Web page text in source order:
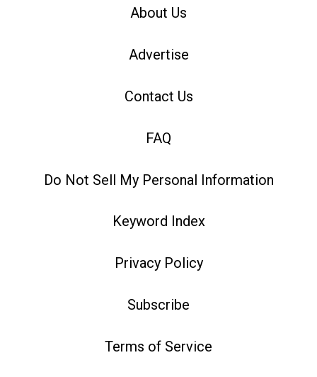
About Us
Advertise
Contact Us
FAQ
Do Not Sell My Personal Information
Keyword Index
Privacy Policy
Subscribe
Terms of Service